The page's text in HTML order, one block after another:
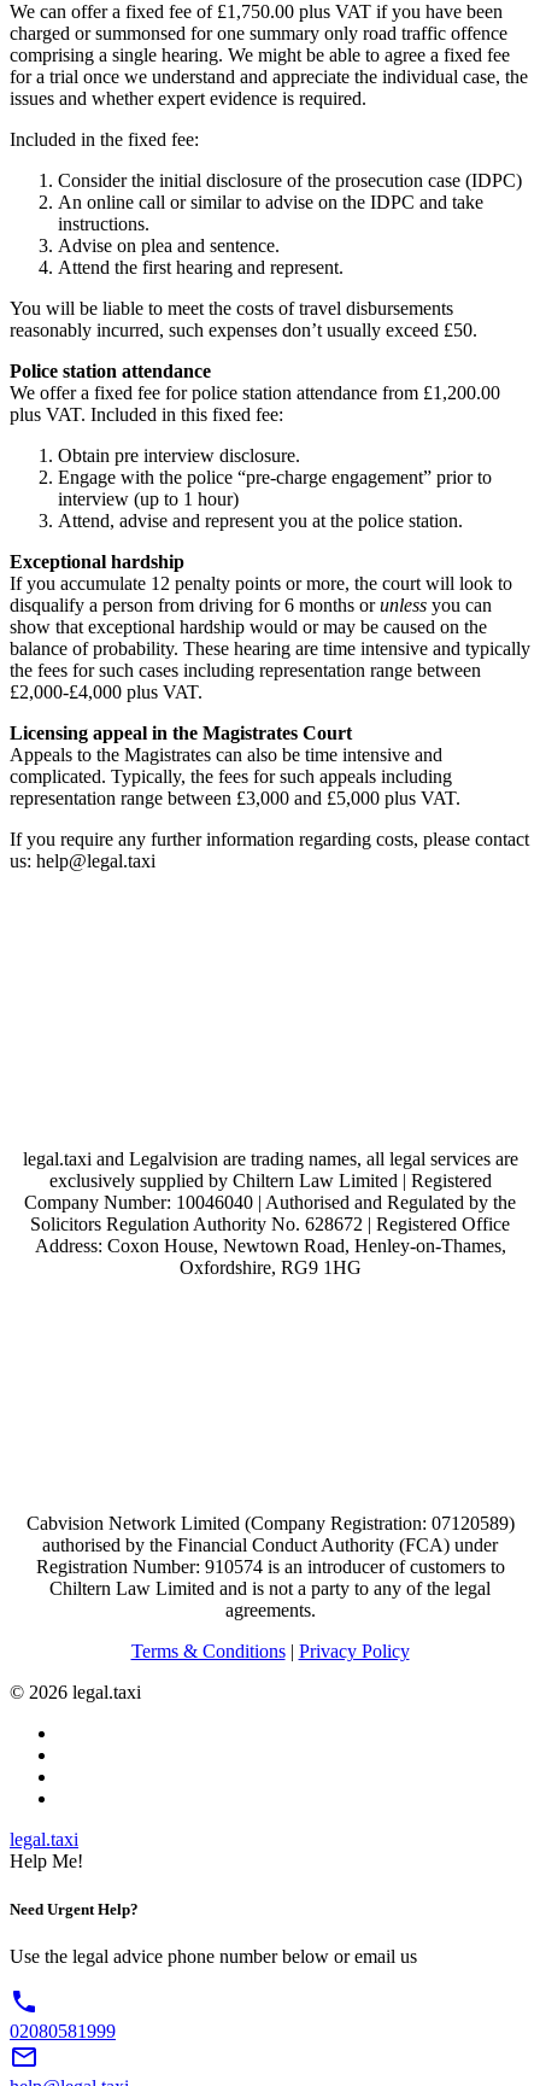
We can offer a fixed fee of £1,750.00 plus VAT if you have been
charged or summonsed for one summary only road traffic offence
comprising a single hearing. We might be able to agree a fixed fee
for a trial once we understand and appreciate the individual case, the
issues and whether expert evidence is required.
Included in the fixed fee:
Consider the initial disclosure of the prosecution case (IDPC)
An online call or similar to advise on the IDPC and take
instructions.
Advise on plea and sentence.
Attend the first hearing and represent.
You will be liable to meet the costs of travel disbursements
reasonably incurred, such expenses don’t usually exceed £50.
Police station attendance
We offer a fixed fee for police station attendance from £1,200.00
plus VAT. Included in this fixed fee:
Obtain pre interview disclosure.
Engage with the police “pre-charge engagement” prior to
interview (up to 1 hour)
Attend, advise and represent you at the police station.
Exceptional hardship
If you accumulate 12 penalty points or more, the court will look to
disqualify a person from driving for 6 months orunless you can
show that exceptional hardship would or may be caused on the
balance of probability. These hearing are time intensive and typically
the fees for such cases including representation range between
£2,000-£4,000 plus VAT.
Licensing appeal in the Magistrates Court
Appeals to the Magistrates can also be time intensive and
complicated. Typically, the fees for such appeals including
representation range between £3,000 and £5,000 plus VAT.
If you require any further information regarding costs, please contact
us: help@legal.taxi
legal.taxi and Legalvision are trading names, all legal services are
exclusively supplied by Chiltern Law Limited | Registered
Company Number: 10046040 | Authorised and Regulated by the
Solicitors Regulation Authority No. 628672 | Registered Office
Address: Coxon House, Newtown Road, Henley-on-Thames,
Oxfordshire, RG9 1HG
Cabvision Network Limited (Company Registration: 07120589)
authorised by the Financial Conduct Authority (FCA) under
Registration Number: 910574 is an introducer of customers to
Chiltern Law Limited and is not a party to any of the legal
agreements.
Terms & Conditions| Privacy Policy
© 2026 legal.taxi
legal.taxi
Help Me!
Need Urgent Help?
Use the legal advice phone number below or email us
phone
02080581999
mail_outline